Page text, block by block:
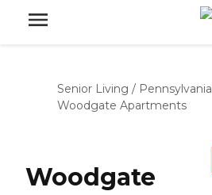
Senior Living / Pennsylvania
Woodgate Apartments
Woodgate